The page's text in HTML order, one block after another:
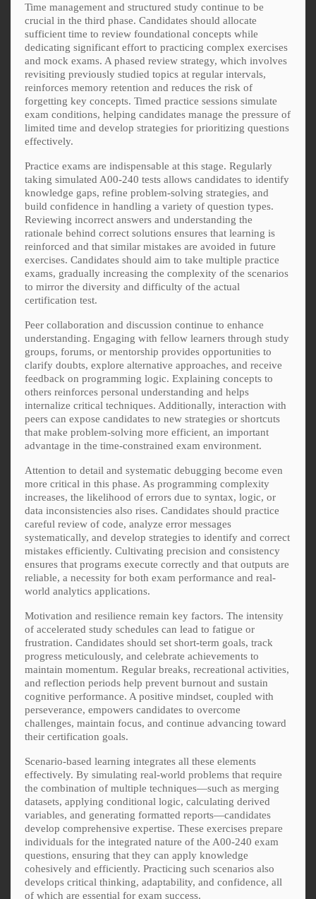
Time management and structured study continue to be
crucial in the third phase. Candidates should allocate
sufficient time to review foundational concepts while
dedicating significant effort to practicing complex exercises
and mock exams. A phased review strategy, which involves
revisiting previously studied topics at regular intervals,
reinforces memory retention and reduces the risk of
forgetting key concepts. Timed practice sessions simulate
exam conditions, helping candidates manage the pressure of
limited time and develop strategies for prioritizing questions
effectively.
Practice exams are indispensable at this stage. Regularly
taking simulated A00-240 tests allows candidates to identify
knowledge gaps, refine problem-solving strategies, and
build confidence in handling a variety of question types.
Reviewing incorrect answers and understanding the
rationale behind correct solutions ensures that learning is
reinforced and that similar mistakes are avoided in future
exercises. Candidates should aim to take multiple practice
exams, gradually increasing the complexity of the scenarios
to mirror the diversity and difficulty of the actual
certification test.
Peer collaboration and discussion continue to enhance
understanding. Engaging with fellow learners through study
groups, forums, or mentorship provides opportunities to
clarify doubts, explore alternative approaches, and receive
feedback on programming logic. Explaining concepts to
others reinforces personal understanding and helps
internalize critical techniques. Additionally, interaction with
peers can expose candidates to new strategies or shortcuts
that make problem-solving more efficient, an important
advantage in the time-constrained exam environment.
Attention to detail and systematic debugging become even
more critical in this phase. As programming complexity
increases, the likelihood of errors due to syntax, logic, or
data inconsistencies also rises. Candidates should practice
careful review of code, analyze error messages
systematically, and develop strategies to identify and correct
mistakes efficiently. Cultivating precision and consistency
ensures that programs execute correctly and that outputs are
reliable, a necessity for both exam performance and real-
world analytics applications.
Motivation and resilience remain key factors. The intensity
of accelerated study schedules can lead to fatigue or
frustration. Candidates should set short-term goals, track
progress meticulously, and celebrate achievements to
maintain momentum. Regular breaks, recreational activities,
and reflection periods help prevent burnout and sustain
cognitive performance. A positive mindset, coupled with
perseverance, empowers candidates to overcome
challenges, maintain focus, and continue advancing toward
their certification goals.
Scenario-based learning integrates all these elements
effectively. By simulating real-world problems that require
the combination of multiple techniques—such as merging
datasets, applying conditional logic, calculating derived
variables, and generating formatted reports—candidates
develop comprehensive expertise. These exercises prepare
individuals for the integrated nature of the A00-240 exam
questions, ensuring that they can apply knowledge
cohesively and efficiently. Practicing such scenarios also
develops critical thinking, adaptability, and confidence, all
of which are essential for exam success.